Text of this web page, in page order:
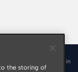
Limited registered in
the storing of